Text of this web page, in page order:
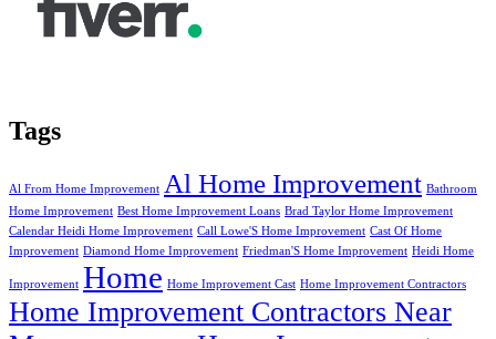
Tags
Al From Home Improvement Al Home Improvement Bathroom
Home Improvement Best Home Improvement Loans Brad Taylor Home Improvement
Calendar Heidi Home Improvement Call Lowe'S Home Improvement Cast Of Home
Improvement Diamond Home Improvement Friedman'S Home Improvement Heidi Home
Improvement Home Home Improvement Cast Home Improvement Contractors
Home Improvement Contractors Near